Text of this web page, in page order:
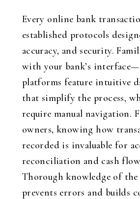
Every online bank
established protocols
accuracy, and security.
with your bank’s
platforms feature intuitive
that simplify the process,
require manual navigation.
owners, knowing how
recorded is invaluable for
reconciliation and cash flow
Thorough knowledge of the
prevents errors and builds